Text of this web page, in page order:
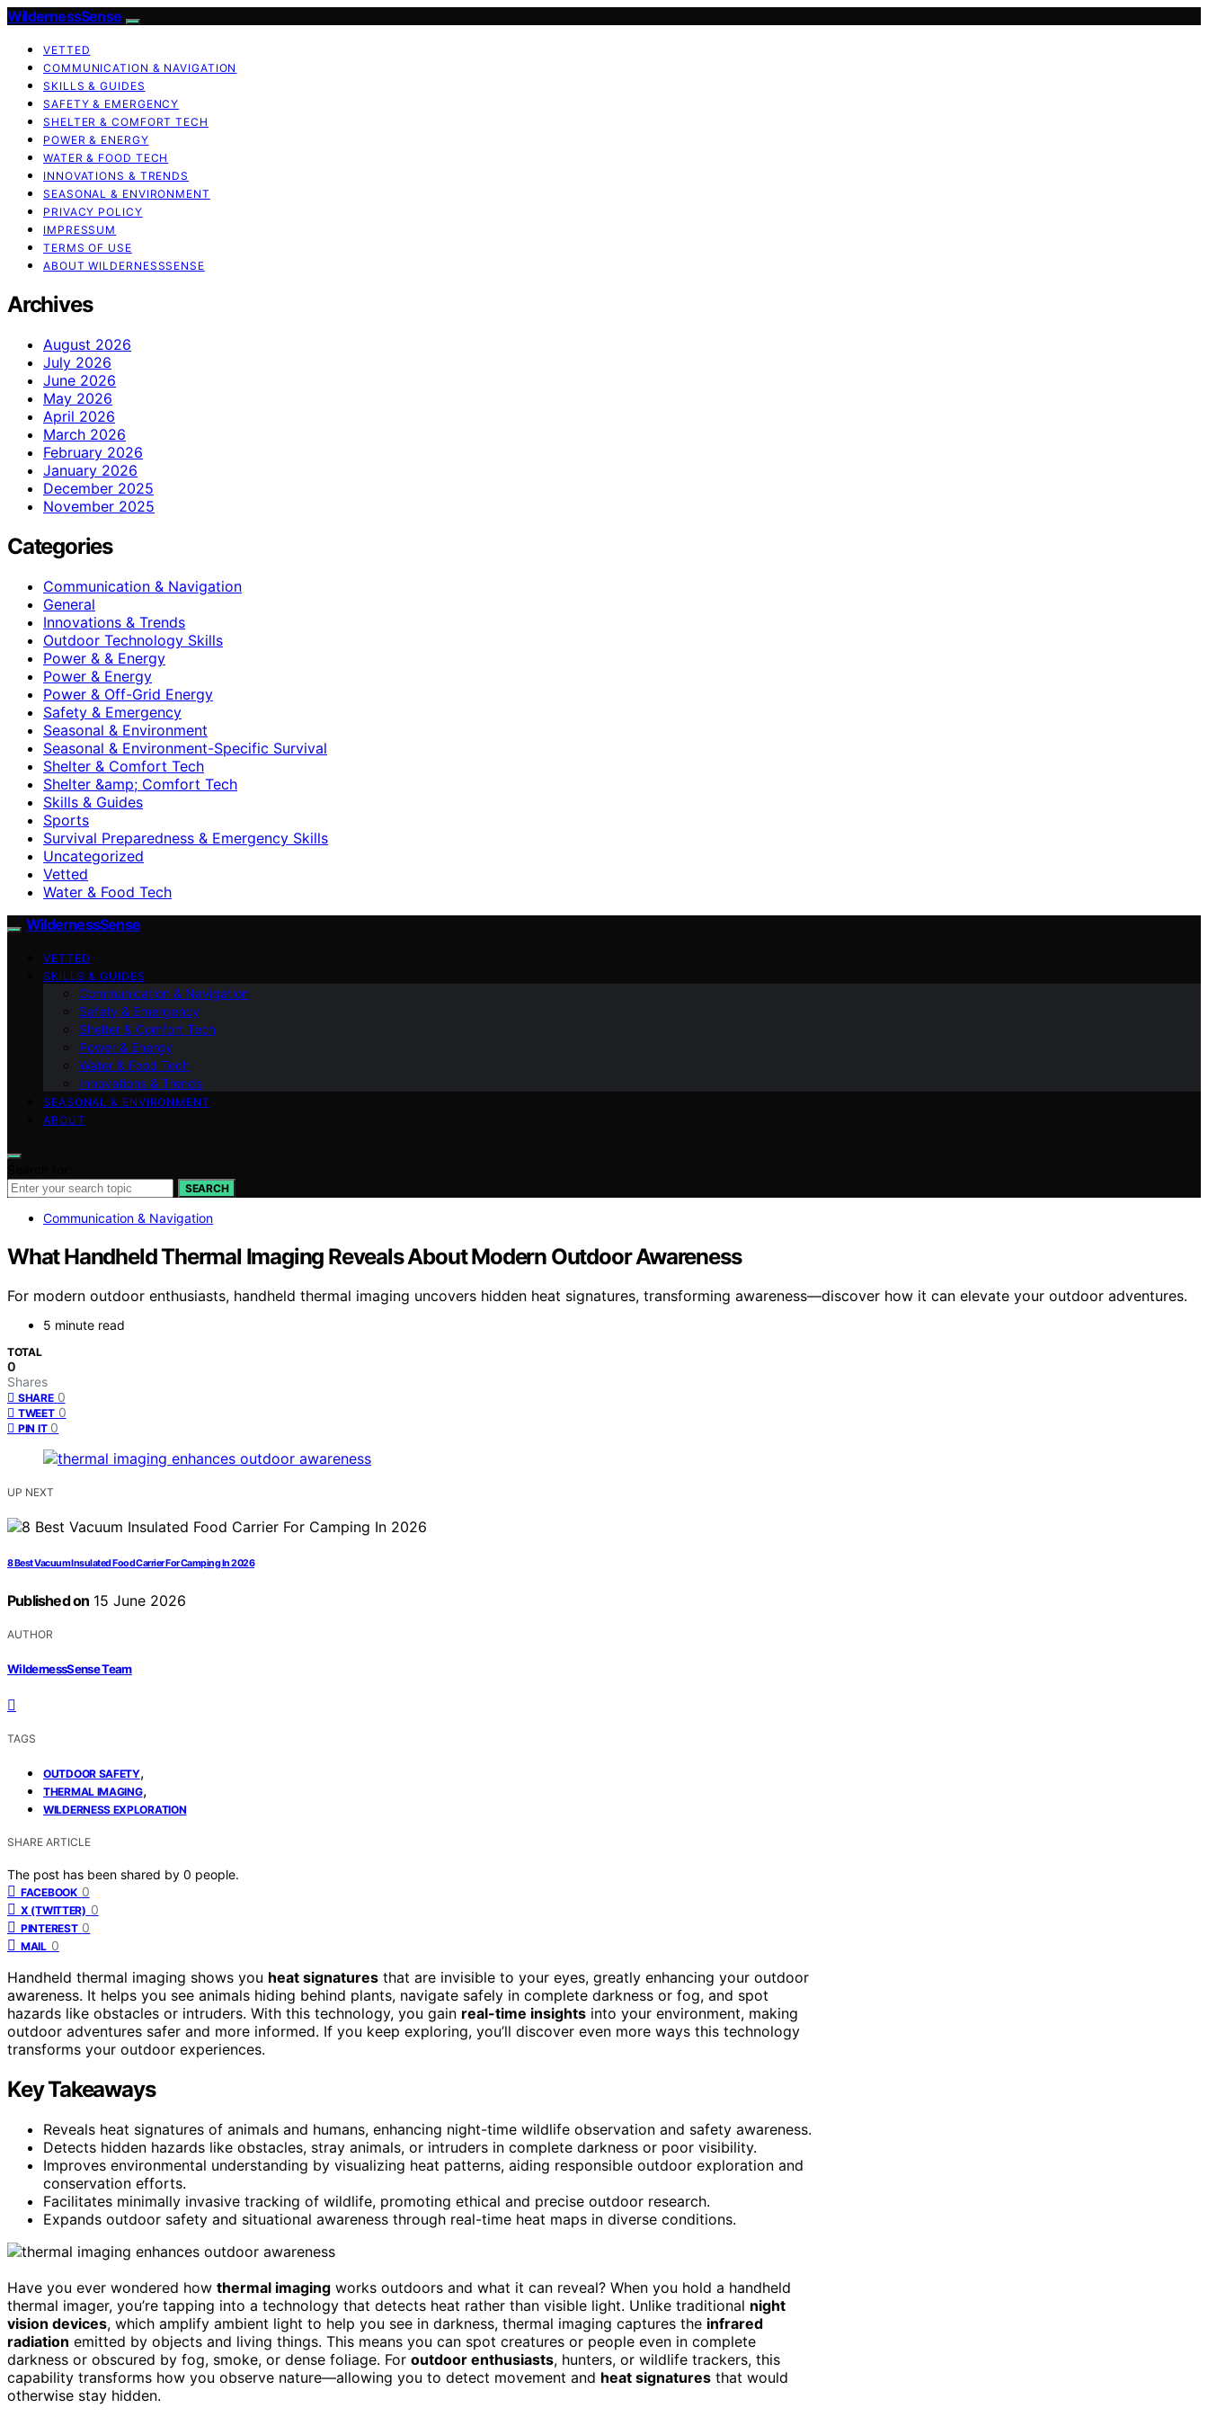
WildernessSense
VETTED
COMMUNICATION & NAVIGATION
SKILLS & GUIDES
SAFETY & EMERGENCY
SHELTER & COMFORT TECH
POWER & ENERGY
WATER & FOOD TECH
INNOVATIONS & TRENDS
SEASONAL & ENVIRONMENT
PRIVACY POLICY
IMPRESSUM
TERMS OF USE
ABOUT WILDERNESSSENSE
Archives
August 2026
July 2026
June 2026
May 2026
April 2026
March 2026
February 2026
January 2026
December 2025
November 2025
Categories
Communication & Navigation
General
Innovations & Trends
Outdoor Technology Skills
Power & & Energy
Power & Energy
Power & Off-Grid Energy
Safety & Emergency
Seasonal & Environment
Seasonal & Environment-Specific Survival
Shelter & Comfort Tech
Shelter &amp; Comfort Tech
Skills & Guides
Sports
Survival Preparedness & Emergency Skills
Uncategorized
Vetted
Water & Food Tech
WildernessSense
VETTED
SKILLS & GUIDES
Communication & Navigation
Safety & Emergency
Shelter & Comfort Tech
Power & Energy
Water & Food Tech
Innovations & Trends
SEASONAL & ENVIRONMENT
ABOUT
SEARCH
Communication & Navigation
What Handheld Thermal Imaging Reveals About Modern Outdoor Awareness
For modern outdoor enthusiasts, handheld thermal imaging uncovers hidden heat signatures, transforming awareness—discover how it can elevate your outdoor adventures.
5 minute read
TOTAL
0
Shares
SHARE 0
TWEET 0
PIN IT 0
UP NEXT
8 Best Vacuum Insulated Food Carrier For Camping In 2026
Published on 15 June 2026
AUTHOR
WildernessSense Team
TAGS
OUTDOOR SAFETY,
THERMAL IMAGING,
WILDERNESS EXPLORATION
SHARE ARTICLE
The post has been shared by 0 people.
FACEBOOK 0
X (TWITTER) 0
PINTEREST 0
MAIL 0
Handheld thermal imaging shows you heat signatures that are invisible to your eyes, greatly enhancing your outdoor
awareness. It helps you see animals hiding behind plants, navigate safely in complete darkness or fog, and spot
hazards like obstacles or intruders. With this technology, you gain real-time insights into your environment, making
outdoor adventures safer and more informed. If you keep exploring, you’ll discover even more ways this technology
transforms your outdoor experiences.
Key Takeaways
Reveals heat signatures of animals and humans, enhancing night-time wildlife observation and safety awareness.
Detects hidden hazards like obstacles, stray animals, or intruders in complete darkness or poor visibility.
Improves environmental understanding by visualizing heat patterns, aiding responsible outdoor exploration and
conservation efforts.
Facilitates minimally invasive tracking of wildlife, promoting ethical and precise outdoor research.
Expands outdoor safety and situational awareness through real-time heat maps in diverse conditions.
Have you ever wondered how thermal imaging works outdoors and what it can reveal? When you hold a handheld
thermal imager, you’re tapping into a technology that detects heat rather than visible light. Unlike traditional night
vision devices, which amplify ambient light to help you see in darkness, thermal imaging captures the infrared
radiation emitted by objects and living things. This means you can spot creatures or people even in complete
darkness or obscured by fog, smoke, or dense foliage. For outdoor enthusiasts, hunters, or wildlife trackers, this
capability transforms how you observe nature—allowing you to detect movement and heat signatures that would
otherwise stay hidden.